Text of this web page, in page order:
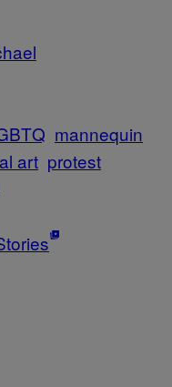
mannequin
art protest